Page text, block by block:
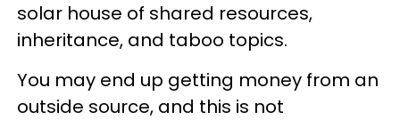
solar house of shared resources,
inheritance, and taboo topics.
You may end up getting money from an
outside source, and this is not